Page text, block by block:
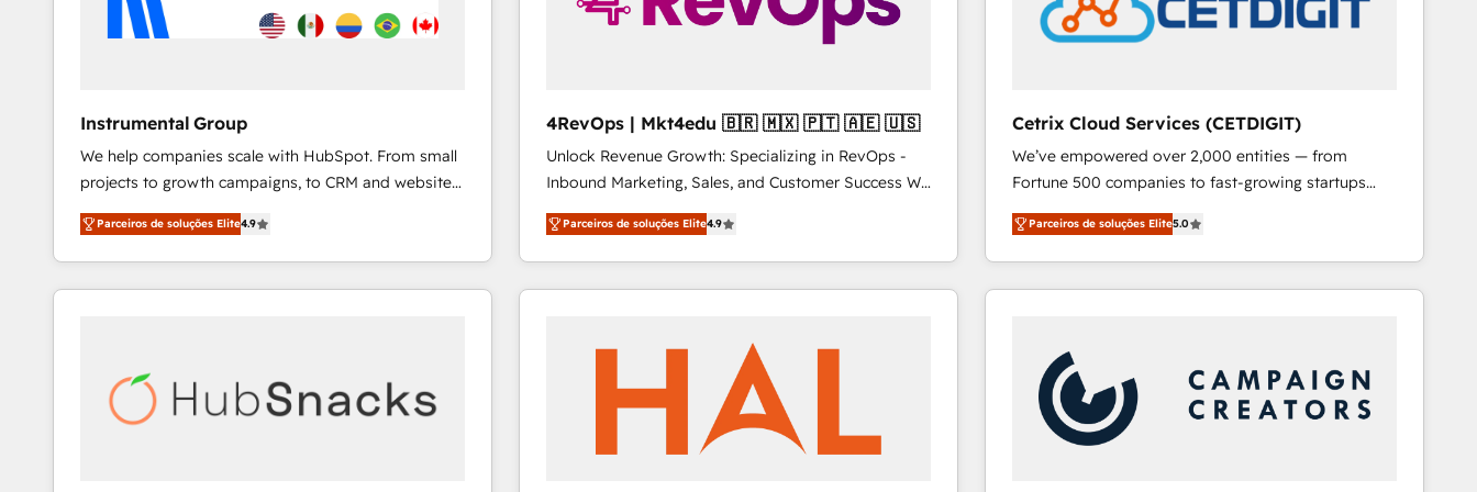
Instrumental Group
We help companies scale with HubSpot. From small
projects to growth campaigns, to CRM and websites.
Hire an agency that's experienced in every inch of
HubSpot and willing to work hand-in-hand with your
team to simplify the complex and build a better
experience for your team and customers.
Parceiros de soluções Elite4.9
4RevOps | Mkt4edu 🇧🇷 🇲🇽 🇵🇹 🇦🇪 🇺🇸
Unlock Revenue Growth: Specializing in RevOps -
Inbound Marketing, Sales, and Customer Success We
specialize in driving revenue growth for companies
across industries through tailored marketing, sales,
and customer success strategies, utilizing RevOps
methodologies. As Latin America's largest HubSpot
countries—Brazil, UAE (Abu Dhabi/Dubai/Sharjah),
Mexico, USA, and Portugal—we've executed over a
hundred successful operations. Our approach,
rooted in RevOps principles, integrates analysis,
Parceiros de soluções Elite4.9
Cetrix Cloud Services (CETDIGIT)
We’ve empowered over 2,000 entities — from
Fortune 500 companies to fast-growing startups
and nonprofits — to streamline operations, scale
revenue, and unlock the full potential of HubSpot.
With deep technical and industry expertise, we fuse
automation, integration, and AI innovation to deliver
Sales, Service, Marketing & Content Hubs • AI voice
and chat agents, predictive automation, and smart
workflows • Salesforce + HubSpot integration •
RevOps and AI-driven sales enablement • Website
Parceiros de soluções Elite5.0